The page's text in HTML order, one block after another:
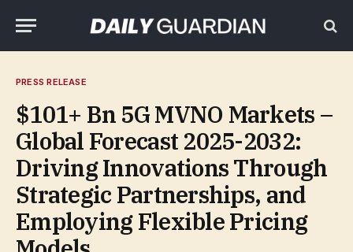
PRESS RELEASE
$101+ Bn 5G MVNO Markets –
Global Forecast 2025-2032:
Driving Innovations Through
Strategic Partnerships, and
Employing Flexible Pricing